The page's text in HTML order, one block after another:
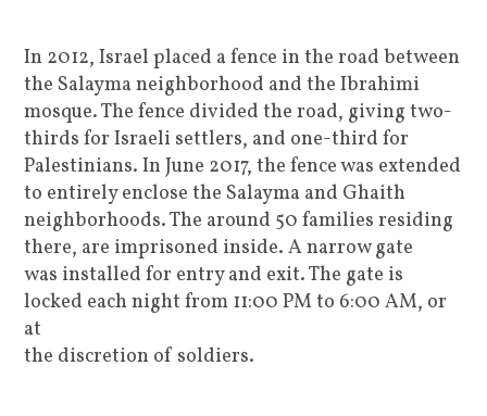
In 2012, Israel placed a fence in the road between
the Salayma neighborhood and the Ibrahimi
mosque. The fence divided the road, giving two-
thirds for Israeli settlers, and one-third for
Palestinians. In June 2017, the fence was extended
to entirely enclose the Salayma and Ghaith
neighborhoods. The around 50 families residing
there, are imprisoned inside. A narrow gate
was installed for entry and exit. The gate is
locked each night from 11:00 PM to 6:00 AM, or
at
the discretion of soldiers.